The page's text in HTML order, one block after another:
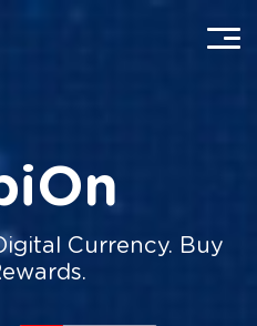
Currency. Buy